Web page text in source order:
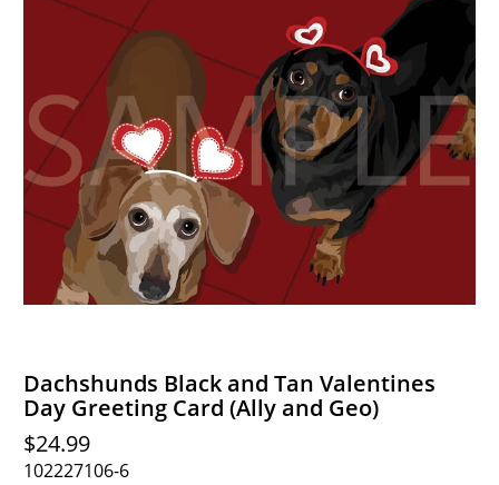
Dachshunds Black and Tan Valentines
Day Greeting Card (Ally and Geo)
$24.99
102227106-6